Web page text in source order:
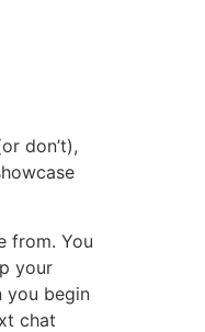
don’t),
from. You
your
you begin
chat